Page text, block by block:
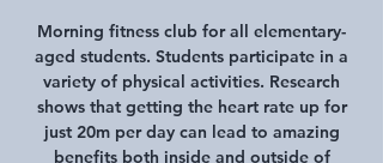
Morning fitness club for all elementary-
aged students. Students participate in a
variety of physical activities. Research
shows that getting the heart rate up for
just 20m per day can lead to amazing
benefits both inside and outside of